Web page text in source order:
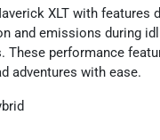
XLT with
and emissions during
performance
adventures with ease.